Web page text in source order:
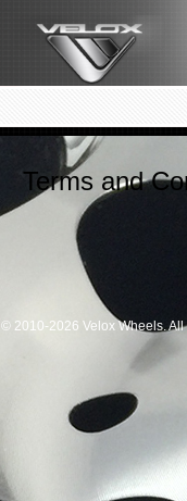
Terms and
© 2010-2026 Velox Wheels. All